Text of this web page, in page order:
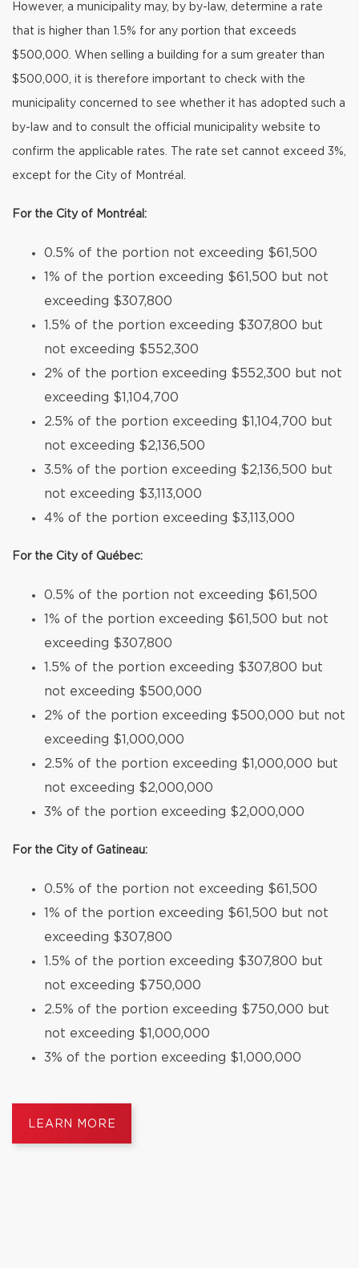
However, a municipality may, by by-law, determine a rate
that is higher than 1.5% for any portion that exceeds
$500,000. When selling a building for a sum greater than
$500,000, it is therefore important to check with the
municipality concerned to see whether it has adopted such a
by-law and to consult the official municipality website to
confirm the applicable rates. The rate set cannot exceed 3%,
except for the City of Montréal.
For the City of Montréal:
0.5% of the portion not exceeding $61,500
1% of the portion exceeding $61,500 but not
exceeding $307,800
1.5% of the portion exceeding $307,800 but
not exceeding $552,300
2% of the portion exceeding $552,300 but not
exceeding $1,104,700
2.5% of the portion exceeding $1,104,700 but
not exceeding $2,136,500
3.5% of the portion exceeding $2,136,500 but
not exceeding $3,113,000
4% of the portion exceeding $3,113,000
For the City of Québec:
0.5% of the portion not exceeding $61,500
1% of the portion exceeding $61,500 but not
exceeding $307,800
1.5% of the portion exceeding $307,800 but
not exceeding $500,000
2% of the portion exceeding $500,000 but not
exceeding $1,000,000
2.5% of the portion exceeding $1,000,000 but
not exceeding $2,000,000
3% of the portion exceeding $2,000,000
For the City of Gatineau:
0.5% of the portion not exceeding $61,500
1% of the portion exceeding $61,500 but not
exceeding $307,800
1.5% of the portion exceeding $307,800 but
not exceeding $750,000
2.5% of the portion exceeding $750,000 but
not exceeding $1,000,000
3% of the portion exceeding $1,000,000
LEARN MORE